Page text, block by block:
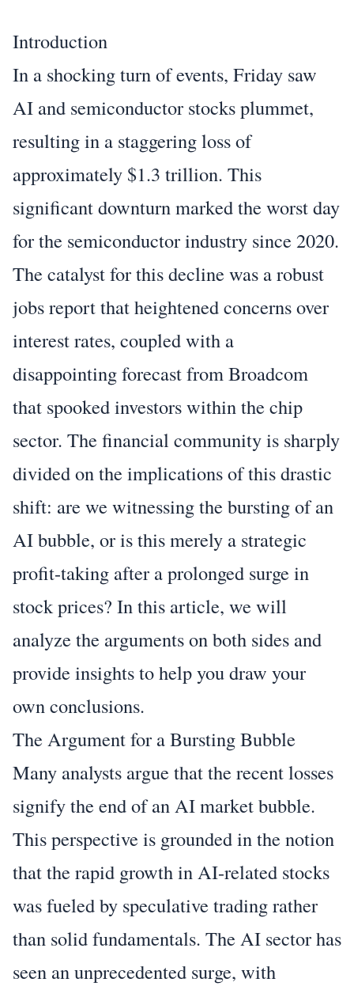
Introduction
In a shocking turn of events, Friday saw
AI and semiconductor stocks plummet,
resulting in a staggering loss of
approximately $1.3 trillion. This
significant downturn marked the worst day
for the semiconductor industry since 2020.
The catalyst for this decline was a robust
jobs report that heightened concerns over
interest rates, coupled with a
disappointing forecast from Broadcom
that spooked investors within the chip
sector. The financial community is sharply
divided on the implications of this drastic
shift: are we witnessing the bursting of an
AI bubble, or is this merely a strategic
profit-taking after a prolonged surge in
stock prices? In this article, we will
analyze the arguments on both sides and
provide insights to help you draw your
own conclusions.
The Argument for a Bursting Bubble
Many analysts argue that the recent losses
signify the end of an AI market bubble.
This perspective is grounded in the notion
that the rapid growth in AI-related stocks
was fueled by speculative trading rather
than solid fundamentals. The AI sector has
seen an unprecedented surge, with